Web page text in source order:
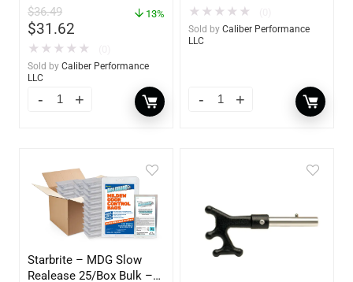
$36.49
$31.62
13%
★ ★ ★ ★ ★
Sold by Caliber Performance
LLC
★ ★ ★ ★ ★
Sold by Caliber Performance
LLC
Starbrite – MDG Slow
Realease 25/Box Bulk –